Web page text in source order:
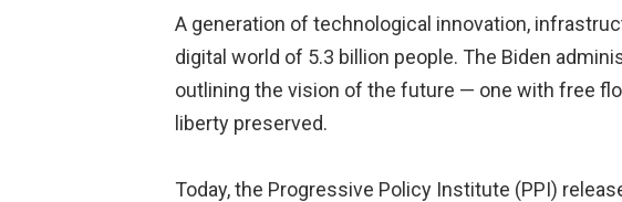
A generation of technological innovation,
digital world of 5.3 billion people. The Biden
outlining the vision of the future — one with free
liberty preserved.
Today, the Progressive Policy Institute (PPI)